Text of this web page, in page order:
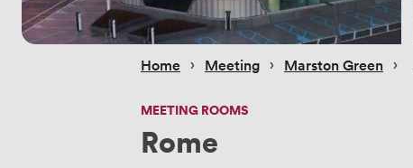
Home › Meeting › Marston Green ›
MEETING ROOMS
Rome